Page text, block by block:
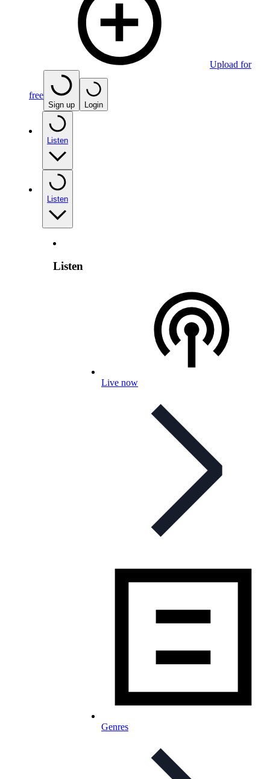
Upload for
free
Sign up Login
Listen
Listen
Listen
Live now
Genres